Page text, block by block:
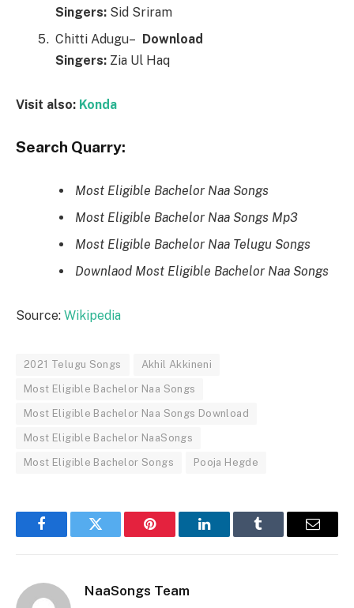
Singers: Sid Sriram
Chitti Adugu– Download
Singers: Zia Ul Haq
Visit also: Konda
Search Quarry:
Most Eligible Bachelor Naa Songs
Most Eligible Bachelor Naa Songs Mp3
Most Eligible Bachelor Naa Telugu Songs
Downlaod Most Eligible Bachelor Naa Songs
Source: Wikipedia
2021 Telugu Songs Akhil Akkineni
Most Eligible Bachelor Naa Songs
Most Eligible Bachelor Naa Songs Download
Most Eligible Bachelor NaaSongs
Most Eligible Bachelor Songs Pooja Hegde
FacebookTwitter Pinterest LinkedInTumblr Email
NaaSongs Team